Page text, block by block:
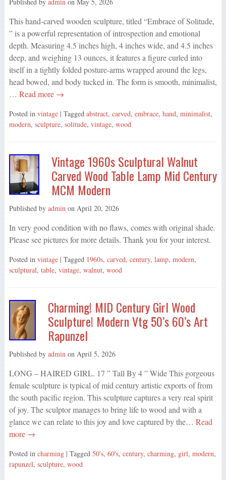
This hand-carved wooden sculpture, titled “Embrace of Solitude,
” is a powerful representation of introspection and emotional
depth. Measuring 4.5 inches high, 4 inches wide, and 4.5 inches
deep, and weighing 13 ounces, it features a figure curled into
itself in a tightly folded posture-arms wrapped around the legs,
head bowed, and body tucked in. The form is smooth, minimalist,
… Read more →
Posted in vintage | Tagged abstract, carved, embrace, hand, minimalist,
modern, sculpture, solitude, vintage, wood
Vintage 1960s Sculptural Walnut
Carved Wood Table Lamp Mid Century
MCM Modern
Published by admin on April 20, 2026
In very good condition with no flaws, comes with original shade.
Please see pictures for more details. Thank you for your interest.
Posted in vintage | Tagged 1960s, carved, century, lamp, modern,
sculptural, table, vintage, walnut, wood
Charming! MID Century Girl Wood
Sculpture! Modern Vtg 50’s 60’s Art
Rapunzel
Published by admin on April 5, 2026
LONG – HAIRED GIRL. 17 ” Tall By 4 ” Wide This gorgeous
female sculpture is typical of mid century artistic exports of from
the south pacific region. This sculpture captures a very real spirit
of joy. The sculptor manages to bring life to wood and with a
glance we can relate to this joy and love captured by the… Read
more →
Posted in charming | Tagged 50's, 60's, century, charming, girl, modern,
rapunzel, sculpture, wood